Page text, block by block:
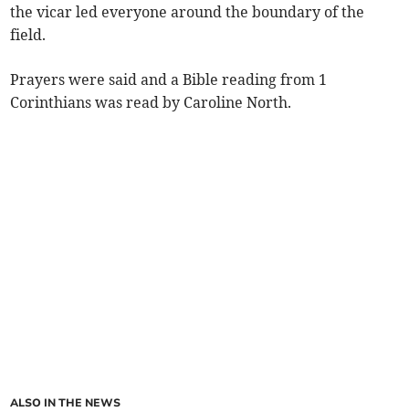
the vicar led everyone around the boundary of the
field.
Prayers were said and a Bible reading from 1
Corinthians was read by Caroline North.
ALSO IN THE NEWS